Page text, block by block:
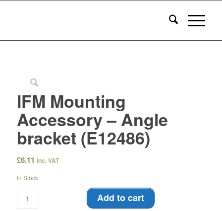
IFM Mounting
Accessory – Angle
bracket (E12486)
£6.11 inc. VAT
In Stock
Add to cart